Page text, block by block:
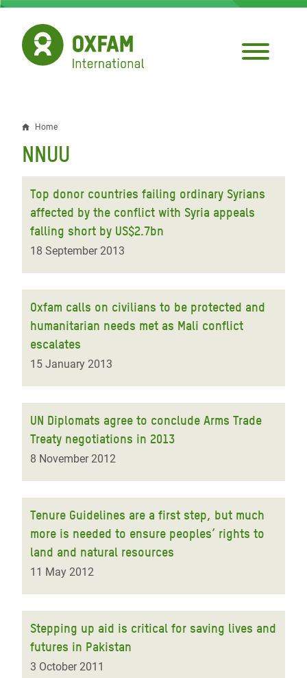
Skip
main
content
Breadcrumb
Home
NNUU
Top donor countries failing ordinary Syrians
affected by the conflict with Syria appeals
falling short by US$2.7bn
18 September 2013
Oxfam calls on civilians to be protected and
humanitarian needs met as Mali conflict
escalates
15 January 2013
UN Diplomats agree to conclude Arms Trade
Treaty negotiations in 2013
8 November 2012
Tenure Guidelines are a first step, but much
more is needed to ensure peoples’ rights to
land and natural resources
11 May 2012
Stepping up aid is critical for saving lives and
futures in Pakistan
3 October 2011